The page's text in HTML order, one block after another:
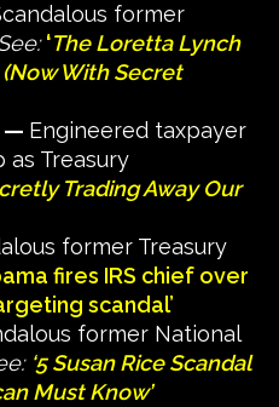
former
‘The Loretta Lynch
With Secret
— Engineered taxpayer
as Treasury
Trading Away Our
former Treasury
fires IRS chief over
scandal’
former National
‘5 Susan Rice Scandal
Must Know’